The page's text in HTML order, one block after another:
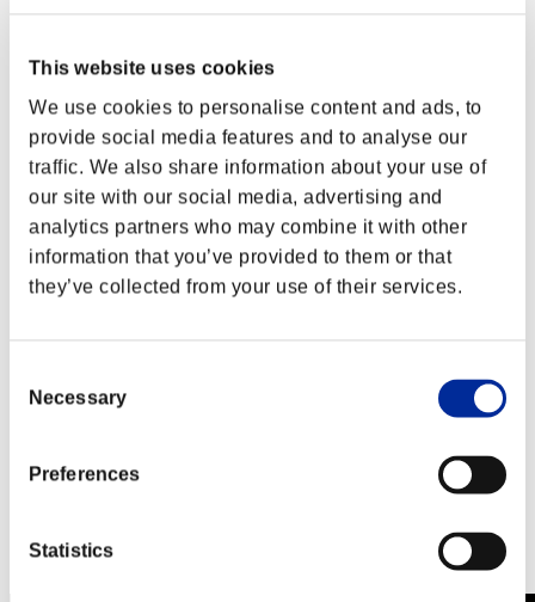
This website uses cookies
We use cookies to personalise content and ads, to
provide social media features and to analyse our
traffic. We also share information about your use of
our site with our social media, advertising and
analytics partners who may combine it with other
information that you’ve provided to them or that
they’ve collected from your use of their services.
Selection
Necessary
Preferences
Statistics
Classements événements
PlayStation®3
Steam
Nintendo Switch™